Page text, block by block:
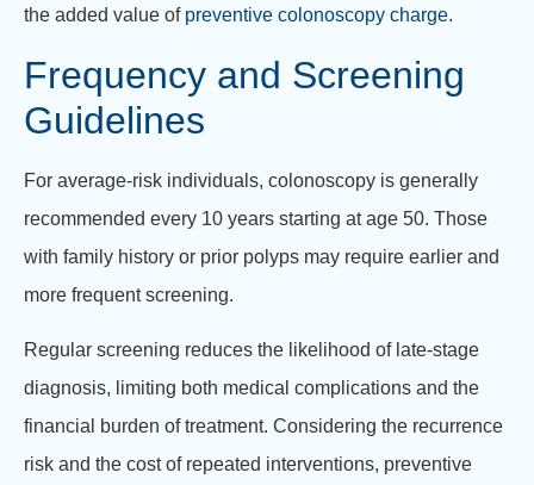
the added value of preventive colonoscopy charge.
Frequency and Screening
Guidelines
For average-risk individuals, colonoscopy is generally
recommended every 10 years starting at age 50. Those
with family history or prior polyps may require earlier and
more frequent screening.
Regular screening reduces the likelihood of late-stage
diagnosis, limiting both medical complications and the
financial burden of treatment. Considering the recurrence
risk and the cost of repeated interventions, preventive